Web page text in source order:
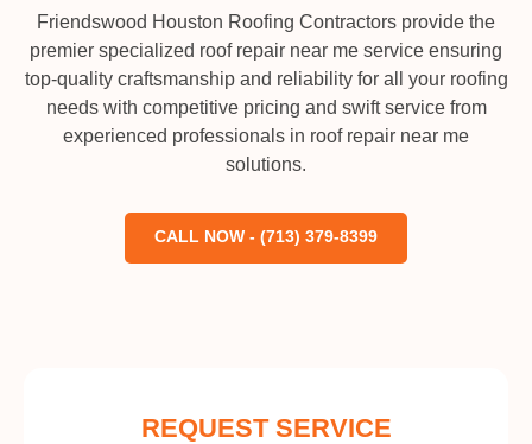
Friendswood Houston Roofing Contractors provide the
premier specialized roof repair near me service ensuring
top-quality craftsmanship and reliability for all your roofing
needs with competitive pricing and swift service from
experienced professionals in roof repair near me
solutions.
CALL NOW - (713) 379-8399
REQUEST SERVICE